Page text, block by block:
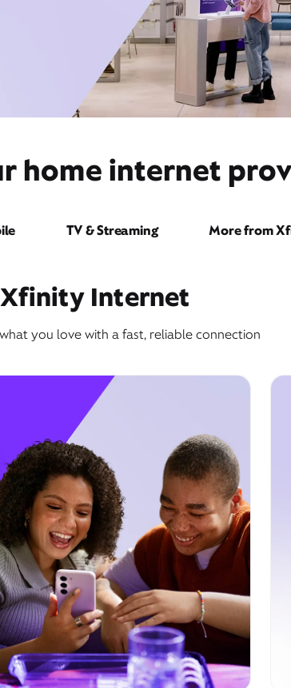
home internet
TV & Streaming More from
Xfinity Internet
you love with a fast, reliable connection